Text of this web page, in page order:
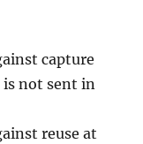
capture
is not sent in
reuse at